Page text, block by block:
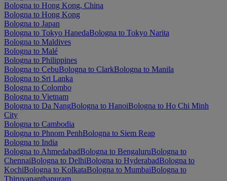
Bologna to Hong Kong, China
Bologna to Hong Kong
Bologna to Japan
Bologna to Tokyo HanedaBologna to Tokyo Narita
Bologna to Maldives
Bologna to Malé
Bologna to Philippines
Bologna to CebuBologna to ClarkBologna to Manila
Bologna to Sri Lanka
Bologna to Colombo
Bologna to Vietnam
Bologna to Da NangBologna to HanoiBologna to Ho Chi Minh
City
Bologna to Cambodia
Bologna to Phnom PenhBologna to Siem Reap
Bologna to India
Bologna to AhmedabadBologna to BengaluruBologna to
ChennaiBologna to DelhiBologna to HyderabadBologna to
KochiBologna to KolkataBologna to MumbaiBologna to
Thiruvananthapuram